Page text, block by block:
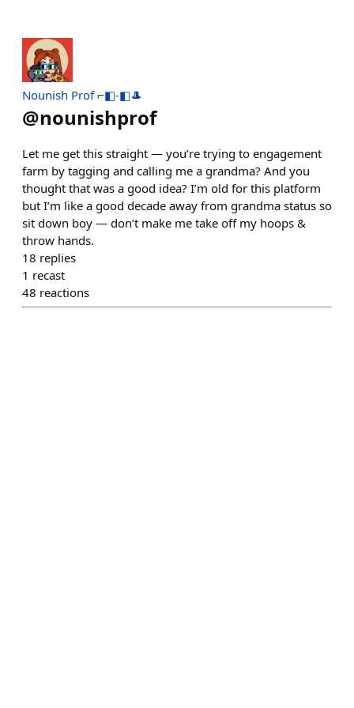
Nounish Prof ⌐◧-◧🎩
@nounishprof
Let me get this straight — you’re trying to engagement
farm by tagging and calling me a grandma? And you
thought that was a good idea? I’m old for this platform
but I’m like a good decade away from grandma status so
sit down boy — don’t make me take off my hoops &
throw hands.
18 replies
1 recast
48 reactions